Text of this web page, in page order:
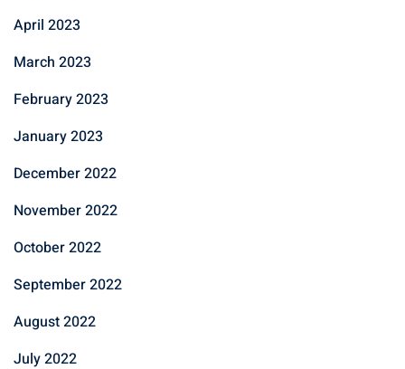
April 2023
March 2023
February 2023
January 2023
December 2022
November 2022
October 2022
September 2022
August 2022
July 2022